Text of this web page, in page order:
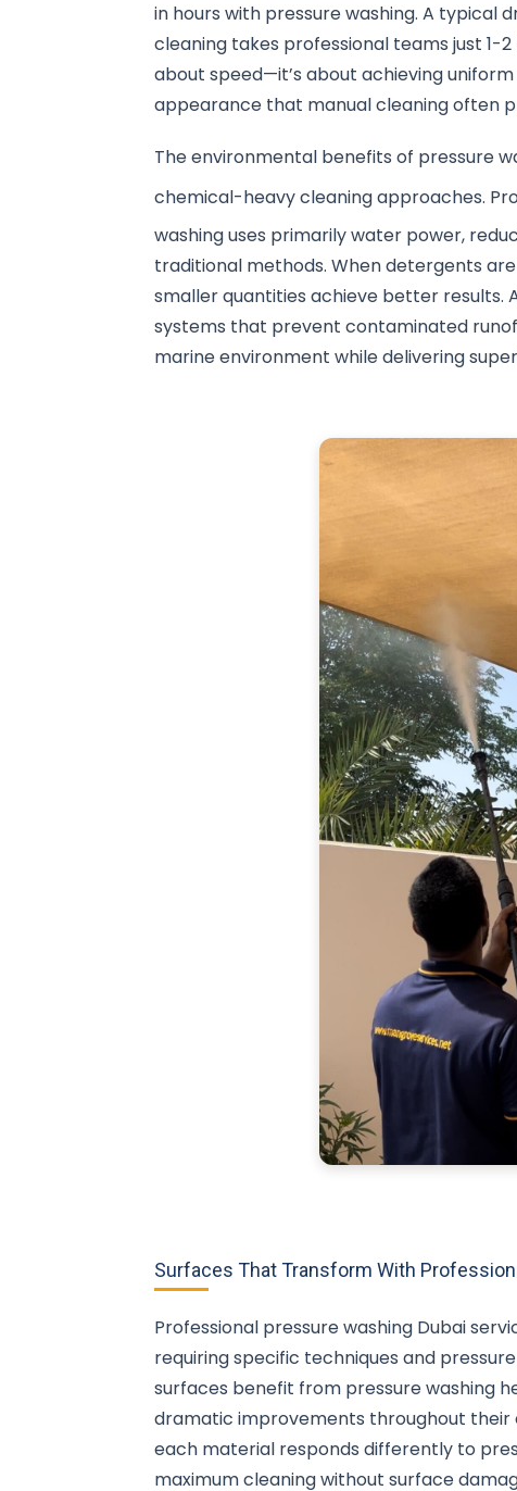
in hours with pressure washing. A typical
cleaning takes professional teams just 1-
about speed—it’s about achieving
appearance that manual cleaning often
The environmental benefits of pressure
chemical-heavy cleaning approaches.
washing uses primarily water power,
traditional methods. When detergents
smaller quantities achieve better results.
systems that prevent contaminated
marine environment while delivering
Surfaces That Transform With
Professional pressure washing Dubai
requiring specific techniques and
surfaces benefit from pressure washing
dramatic improvements throughout
each material responds differently to
maximum cleaning without surface